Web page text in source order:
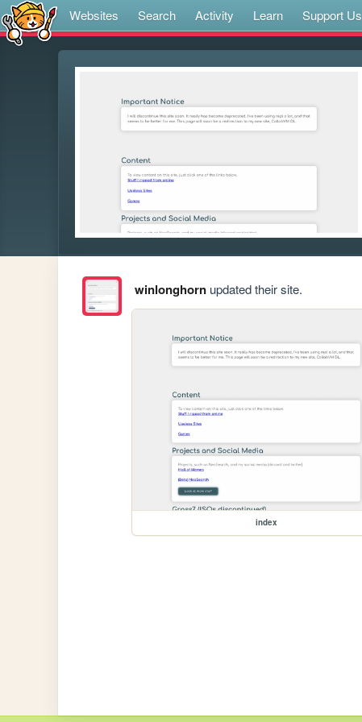
Websites Search Activity Learn Support Us
winlonghornupdated their site.
index